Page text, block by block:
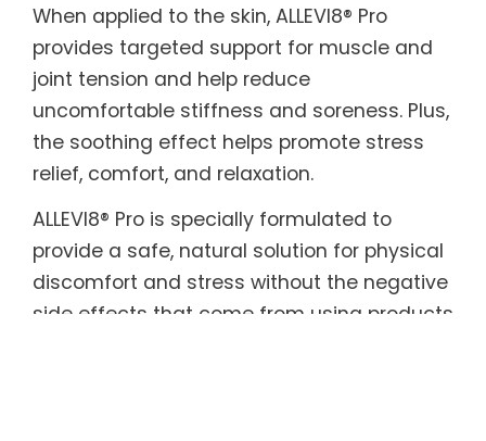
When applied to the skin, ALLEVI8® Pro
provides targeted support for muscle and
joint tension and help reduce
uncomfortable stiffness and soreness. Plus,
the soothing effect helps promote stress
relief, comfort, and relaxation.
ALLEVI8® Pro is specially formulated to
provide a safe, natural solution for physical
discomfort and stress without the negative
side effects that come from using products